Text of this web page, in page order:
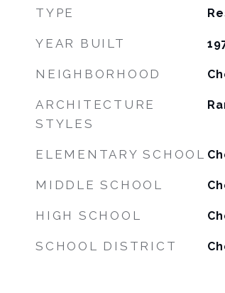
TYPE
YEAR BUILT
NEIGHBORHOOD
ARCHITECTURE
STYLES
ELEMENTARY SCHOOL
MIDDLE SCHOOL
HIGH SCHOOL
SCHOOL DISTRICT